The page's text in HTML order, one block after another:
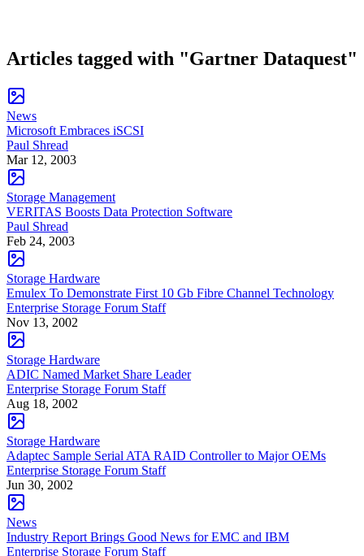
Articles tagged with "Gartner Dataquest"
News
Microsoft Embraces iSCSI
Paul Shread
Mar 12, 2003
Storage Management
VERITAS Boosts Data Protection Software
Paul Shread
Feb 24, 2003
Storage Hardware
Emulex To Demonstrate First 10 Gb Fibre Channel Technology
Enterprise Storage Forum Staff
Nov 13, 2002
Storage Hardware
ADIC Named Market Share Leader
Enterprise Storage Forum Staff
Aug 18, 2002
Storage Hardware
Adaptec Sample Serial ATA RAID Controller to Major OEMs
Enterprise Storage Forum Staff
Jun 30, 2002
News
Industry Report Brings Good News for EMC and IBM
Enterprise Storage Forum Staff